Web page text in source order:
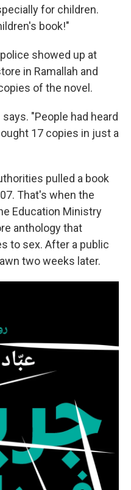
for children.
book!"
showed up at
in Ramallah and
of the novel.
"People had heard
17 copies in just a
pulled a book
That's when the
Education Ministry
anthology that
to sex. After a public
two weeks later.